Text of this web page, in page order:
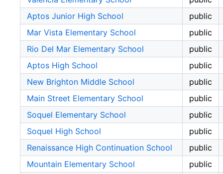
Aptos Junior High School
public
Mar Vista Elementary School
public
Rio Del Mar Elementary School
public
Aptos High School
public
New Brighton Middle School
public
Main Street Elementary School
public
Soquel Elementary School
public
Soquel High School
public
Renaissance High Continuation School
public
Mountain Elementary School
public